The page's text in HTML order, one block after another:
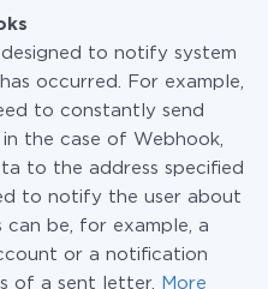
designed to notify system
occurred. For example,
to constantly send
the case of Webhook,
to the address specified
to notify the user about
can be, for example, a
or a notification
of a sent letter.
More